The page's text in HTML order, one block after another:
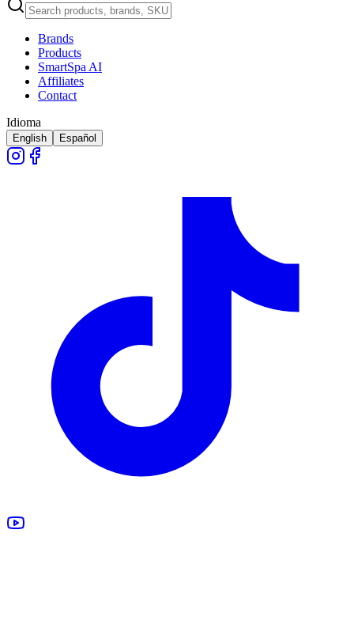
Brands
Products
SmartSpa AI
Affiliates
Contact
Idioma
English Español